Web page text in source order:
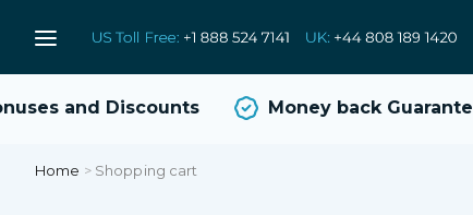
and Discounts Money back Guarantee
Home > Shopping cart